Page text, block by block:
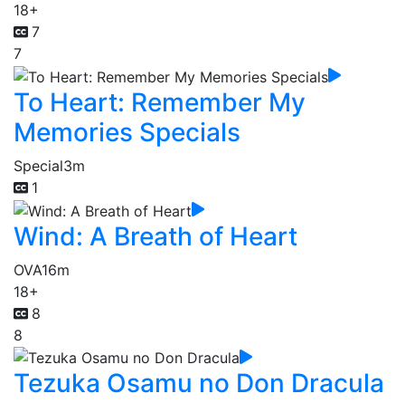
18+
7
7
To Heart: Remember My
Memories Specials
Special3m
1
Wind: A Breath of Heart
OVA16m
18+
8
8
Tezuka Osamu no Don Dracula